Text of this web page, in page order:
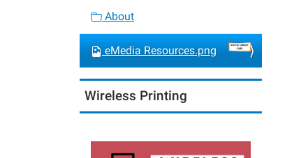
About
eMedia Resources.png
Wireless Printing